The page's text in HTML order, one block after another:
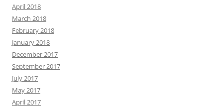
April 2018
March 2018
February 2018
January 2018
December 2017
September 2017
July 2017
May 2017
April 2017